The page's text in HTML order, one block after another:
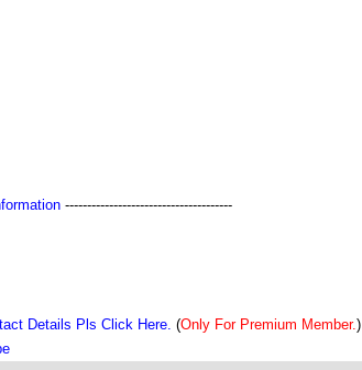
--------------------------------------
Details Pls Click Here. (Only For Premium Member.)